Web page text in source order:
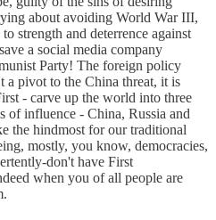
about avoiding World War III,
strength and deterrence against
a social media company
Party! The foreign policy
a pivot to the China threat, it is
- carve up the world into three
of influence - China, Russia and
the hindmost for our traditional
mostly, you know, democracies,
don't have First
when you of all people are